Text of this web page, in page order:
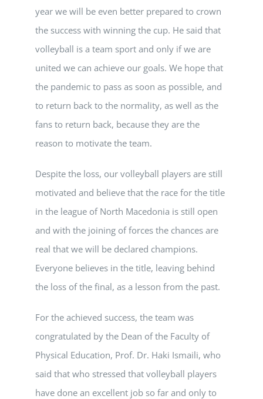
year we will be even better prepared to crown
the success with winning the cup. He said that
volleyball is a team sport and only if we are
united we can achieve our goals. We hope that
the pandemic to pass as soon as possible, and
to return back to the normality, as well as the
fans to return back, because they are the
reason to motivate the team.
Despite the loss, our volleyball players are still
motivated and believe that the race for the title
in the league of North Macedonia is still open
and with the joining of forces the chances are
real that we will be declared champions.
Everyone believes in the title, leaving behind
the loss of the final, as a lesson from the past.
For the achieved success, the team was
congratulated by the Dean of the Faculty of
Physical Education, Prof. Dr. Haki Ismaili, who
said that who stressed that volleyball players
have done an excellent job so far and only to